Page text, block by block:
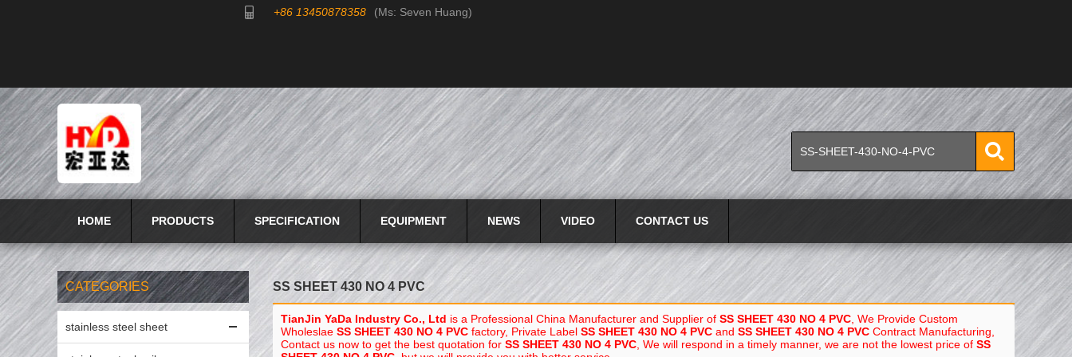
+86 13450878358 (Ms: Seven Huang)
HOME PRODUCTS SPECIFICATION EQUIPMENT NEWS VIDEO CONTACT US
CATEGORIES
stainless steel sheet
SS SHEET 430 NO 4 PVC
TianJin YaDa Industry Co., Ltd is a Professional China Manufacturer and Supplier of SS SHEET 430 NO 4 PVC , We Provide Custom
Wholeslae SS SHEET 430 NO 4 PVC factory, Private Label SS SHEET 430 NO 4 PVC and SS SHEET 430 NO 4 PVC Contract Manufacturing,
Contact us now to get the best quotation for SS SHEET 430 NO 4 PVC , We will respond in a timely manner, we are not the lowest price of SS